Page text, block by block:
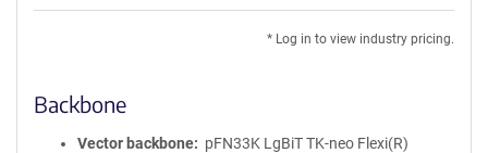
* Log in to view industry pricing.
Backbone
Vector backbone
pFN33K LgBiT TK-neo Flexi(R)